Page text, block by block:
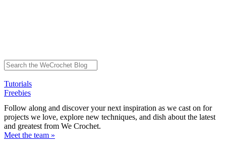
Tutorials
Freebies
Follow along and discover your next inspiration as we cast on for
projects we love, explore new techniques, and dish about the latest
and greatest from We Crochet.
Meet the team »